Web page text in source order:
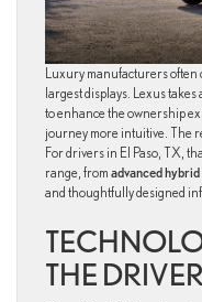
Luxury manufacturers often
largest displays. Lexus
to enhance the ownership
journey more intuitive. The
For drivers in El Paso, TX,
range, from advanced
and thoughtfully designed
THE